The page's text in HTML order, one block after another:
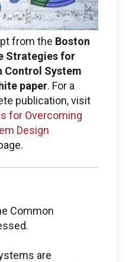
Customer Portal
for PTC
from the Boston
Strategies for
Control System
paper. For a
publication, visit
for Overcoming
Design
Common
are